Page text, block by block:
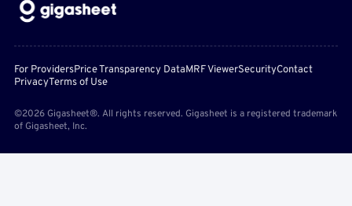
For ProvidersPrice Transparency DataMRF ViewerSecurityContact
PrivacyTerms of Use
©2026 Gigasheet®. All rights reserved. Gigasheet is a registered trademark
of Gigasheet, Inc.